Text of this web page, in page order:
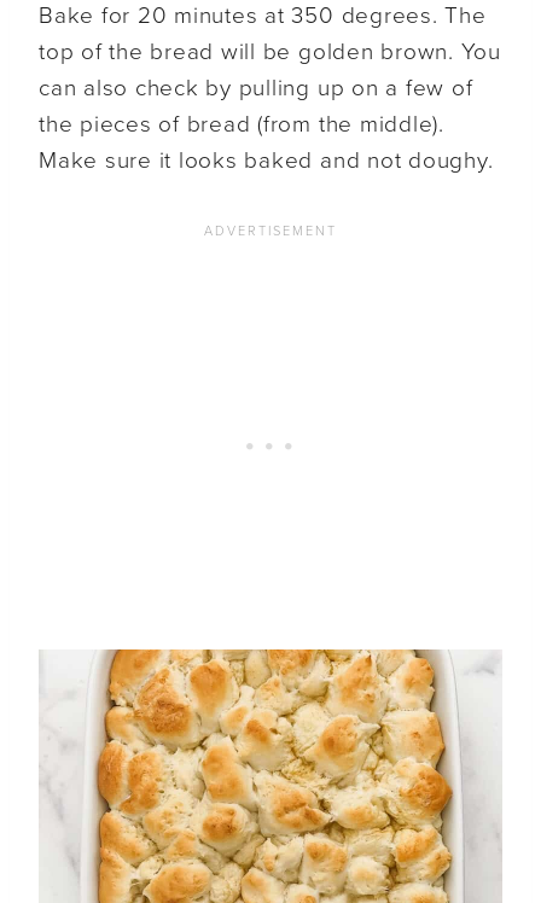
Bake for 20 minutes at 350 degrees. The
top of the bread will be golden brown. You
can also check by pulling up on a few of
the pieces of bread (from the middle).
Make sure it looks baked and not doughy.